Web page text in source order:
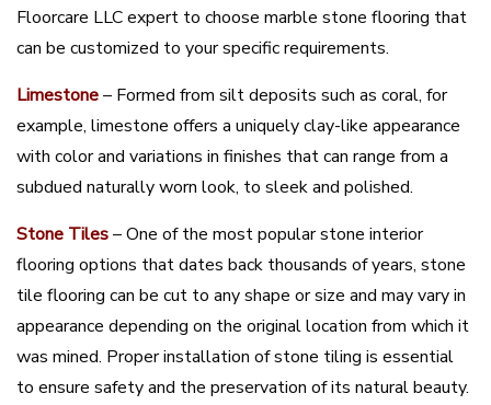
Floorcare LLC expert to choose marble stone flooring that
can be customized to your specific requirements.
Limestone– Formed from silt deposits such as coral, for
example, limestone offers a uniquely clay-like appearance
with color and variations in finishes that can range from a
subdued naturally worn look, to sleek and polished.
Stone Tiles– One of the most popular stone interior
flooring options that dates back thousands of years, stone
tile flooring can be cut to any shape or size and may vary in
appearance depending on the original location from which it
was mined. Proper installation of stone tiling is essential
to ensure safety and the preservation of its natural beauty.